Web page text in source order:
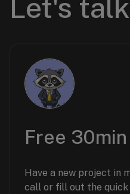
Let's talk
Free
Have a new project in
call or fill out the